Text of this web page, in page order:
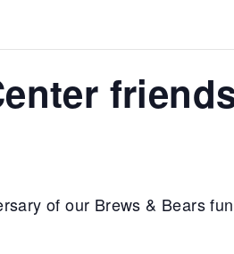
of our Brews & Bears